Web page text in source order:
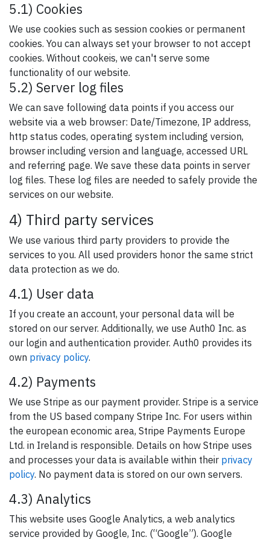
5.1) Cookies
We use cookies such as session cookies or permanent
cookies. You can always set your browser to not accept
cookies. Without cookeis, we can't serve some
functionality of our website.
5.2) Server log files
We can save following data points if you access our
website via a web browser: Date/Timezone, IP address,
http status codes, operating system including version,
browser including version and language, accessed URL
and referring page. We save these data points in server
log files. These log files are needed to safely provide the
services on our website.
4) Third party services
We use various third party providers to provide the
services to you. All used providers honor the same strict
data protection as we do.
4.1) User data
If you create an account, your personal data will be
stored on our server. Additionally, we use Auth0 Inc. as
our login and authentication provider. Auth0 provides its
own privacy policy.
4.2) Payments
We use Stripe as our payment provider. Stripe is a service
from the US based company Stripe Inc. For users within
the european economic area, Stripe Payments Europe
Ltd. in Ireland is responsible. Details on how Stripe uses
and processes your data is available within their privacy
policy. No payment data is stored on our own servers.
4.3) Analytics
This website uses Google Analytics, a web analytics
service provided by Google, Inc. (“Google”). Google